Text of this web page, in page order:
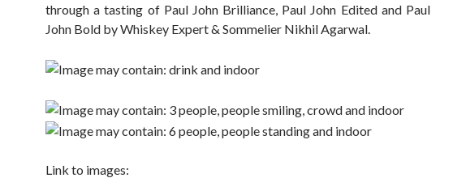
through a tasting of Paul John Brilliance, Paul John Edited and Paul
John Bold by Whiskey Expert & Sommelier Nikhil Agarwal.
Link to images: